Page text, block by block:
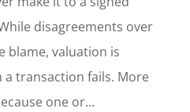
disagreements over
blame, valuation is
a transaction fails. More
one or...